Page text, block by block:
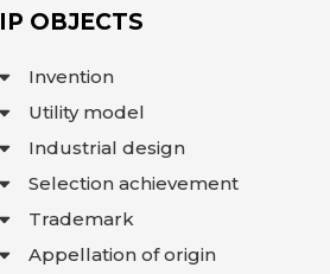
IP OBJECTS
Invention
Utility model
Industrial design
Selection achievement
Trademark
Appellation of origin